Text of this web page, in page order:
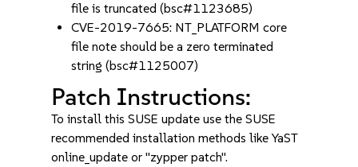
file is truncated (bsc#1123685)
CVE-2019-7665: NT_PLATFORM core
file note should be a zero terminated
string (bsc#1125007)
Patch Instructions:
To install this SUSE update use the SUSE
recommended installation methods like YaST
online_update or "zypper patch".